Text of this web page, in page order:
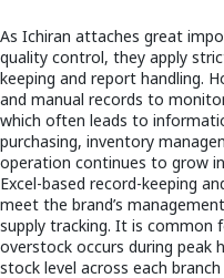
As Ichiran attaches great
quality control, they apply
keeping and report handling.
and manual records to
which often leads to
purchasing, inventory
operation continues to grow
Excel-based record-keeping
meet the brand’s
supply tracking. It is common
overstock occurs during peak
stock level across each